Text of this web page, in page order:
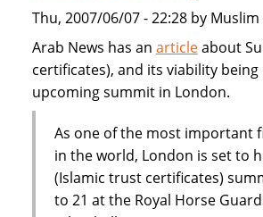
IPO
Thu, 2007/06/07 - 22:28 by
Arab News has an articleabout
certificates), and its viability being
upcoming summit in London.
As one of the most important
in the world, London is set to
(Islamic trust certificates)
to 21 at the Royal Horse